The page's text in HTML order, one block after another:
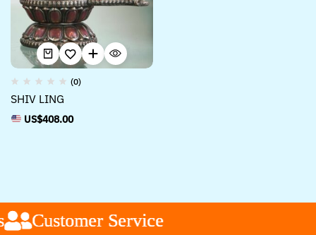
(0)
SHIV LING
US$408.00
Customer Service
Customer Service
Customer Service